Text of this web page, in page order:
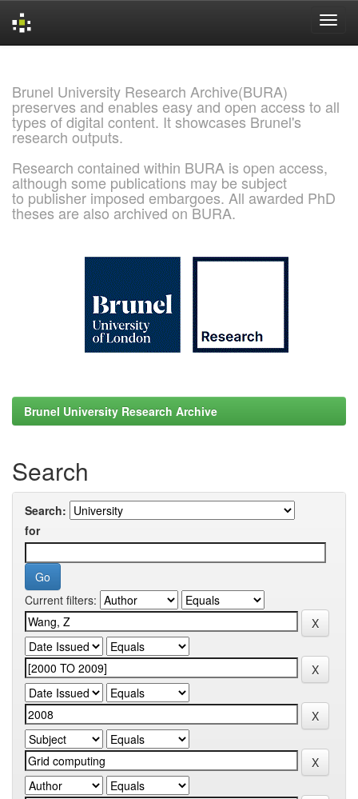
Brunel University Research Archive(BURA)
preserves and enables easy and open access to all
types of digital content. It showcases Brunel's
research outputs.
Research contained within BURA is open access,
although some publications may be subject
to publisher imposed embargoes. All awarded PhD
theses are also archived on BURA.
Brunel University Research Archive
Search
Search:
for
Current filters: